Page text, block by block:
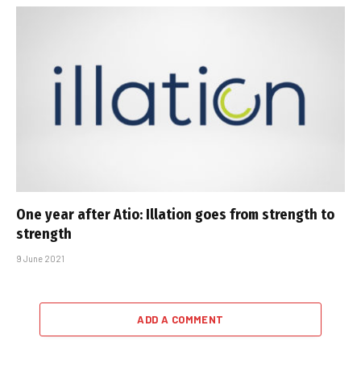
One year after Atio: Illation goes from strength to
strength
9 June 2021
ADD A COMMENT